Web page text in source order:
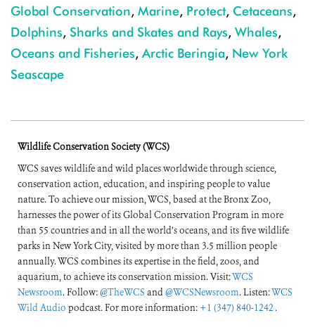
Global Conservation, Marine, Protect, Cetaceans,
Dolphins, Sharks and Skates and Rays, Whales,
Oceans and Fisheries, Arctic Beringia, New York
Seascape
Wildlife Conservation Society (WCS)
WCS saves wildlife and wild places worldwide through science,
conservation action, education, and inspiring people to value
nature. To achieve our mission, WCS, based at the Bronx Zoo,
harnesses the power of its Global Conservation Program in more
than 55 countries and in all the world’s oceans, and its five wildlife
parks in New York City, visited by more than 3.5 million people
annually. WCS combines its expertise in the field, zoos, and
aquarium, to achieve its conservation mission. Visit:WCS
Newsroom. Follow:@TheWCS and@WCSNewsroom. Listen:WCS
Wild Audio podcast. For more information: +1 (347) 840-1242 .